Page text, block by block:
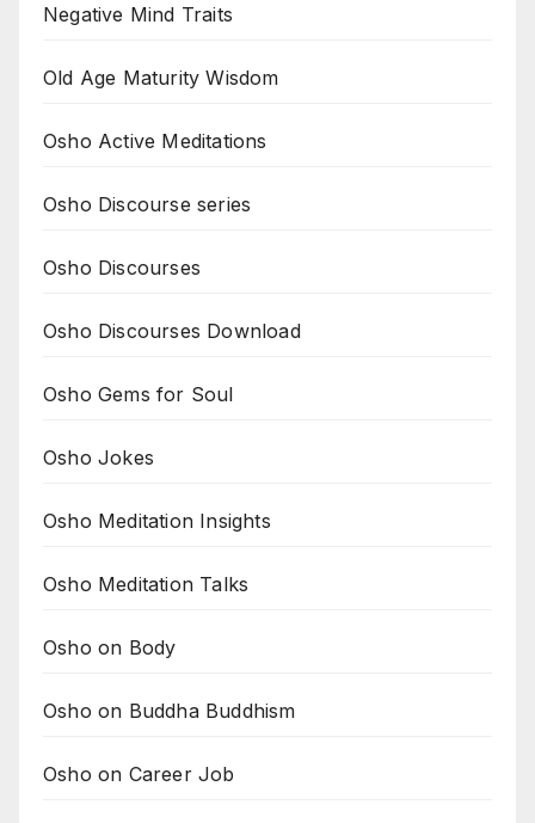
Negative Mind Traits
Old Age Maturity Wisdom
Osho Active Meditations
Osho Discourse series
Osho Discourses
Osho Discourses Download
Osho Gems for Soul
Osho Jokes
Osho Meditation Insights
Osho Meditation Talks
Osho on Body
Osho on Buddha Buddhism
Osho on Career Job